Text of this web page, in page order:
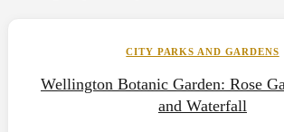
Wellington Botanic Garden: Rose
and Waterfall
CITY PARKS AND GARDENS